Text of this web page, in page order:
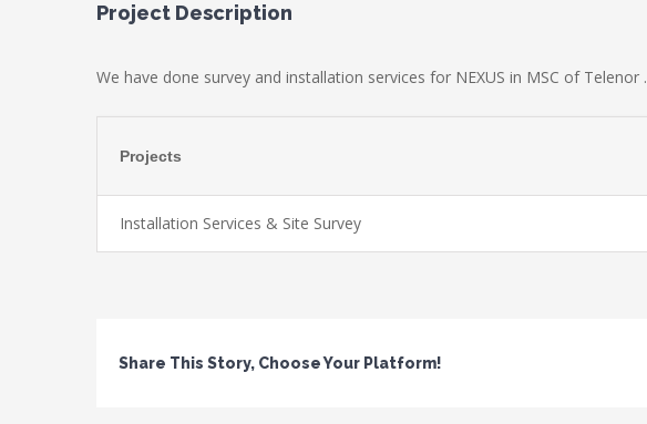
Project Description
We have done survey and installation services for NEXUS in MSC of Telenor .
Projects
Installation Services & Site Survey
Share This Story, Choose Your Platform!